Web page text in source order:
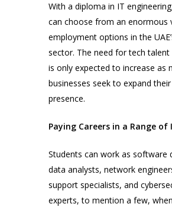
With a diploma in IT
can choose from an enormous
employment options in the
sector. The need for tech talent
is only expected to increase as
businesses seek to expand
presence.
Paying Careers in a Range
Students can work as software
data analysts, network
support specialists, and
experts, to mention a few,